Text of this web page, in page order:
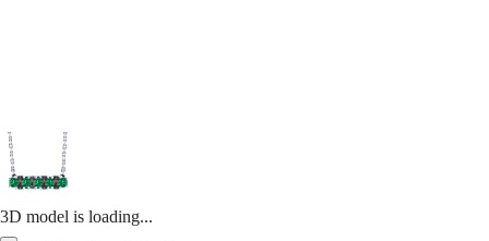
3D model is loading...